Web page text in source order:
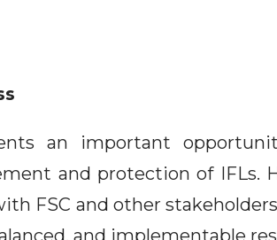
an important
and protection of IFLs.
FSC and other
and implementable